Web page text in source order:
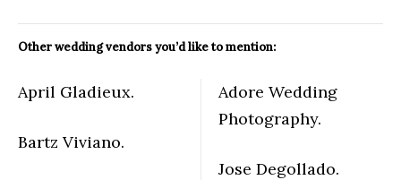
Other wedding vendors you’d like to mention:
April Gladieux.
Bartz Viviano.
Adore Wedding
Photography.
Jose Degollado.